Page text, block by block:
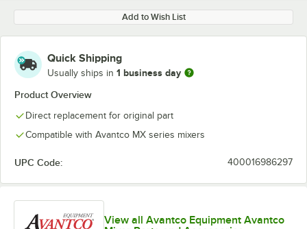
Add to Wish List
Quick Shipping
Usually ships in 1 business day
Product Overview
Direct replacement for original part
Compatible with Avantco MX series mixers
UPC Code: 400016986297
View all Avantco Equipment Avantco